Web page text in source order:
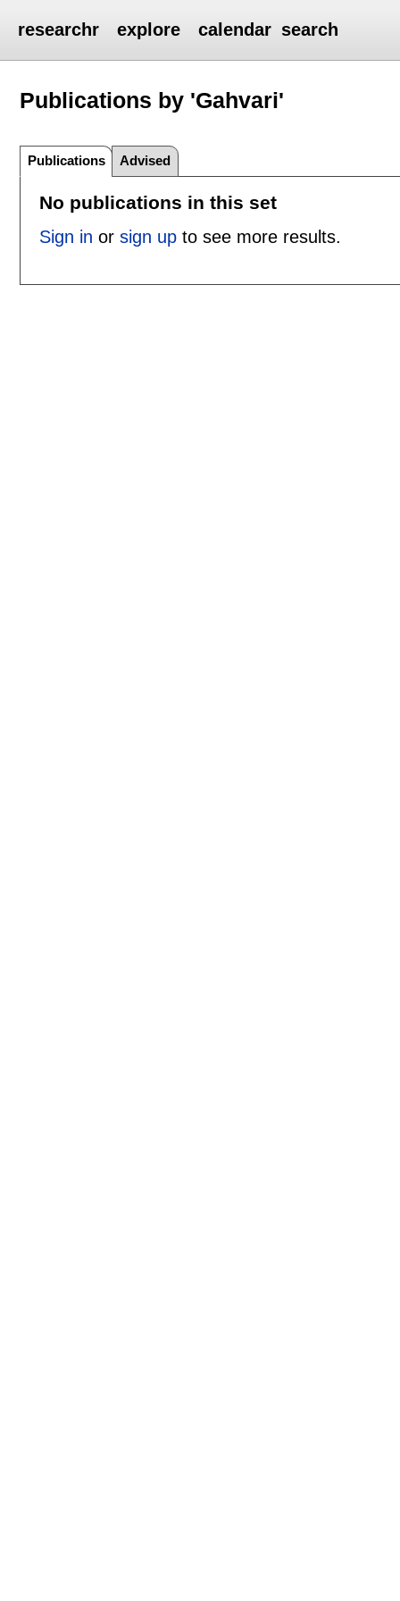
researchr explore calendar search
Publications by 'Gahvari'
Publications Advised
No publications in this set
Sign in or sign upto see more results.